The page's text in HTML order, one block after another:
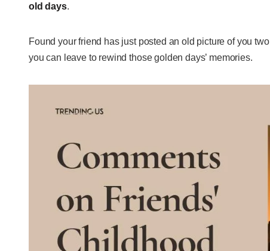
old days.
Found your friend has just posted an old picture of you
you can leave to rewind those golden days’ memories.